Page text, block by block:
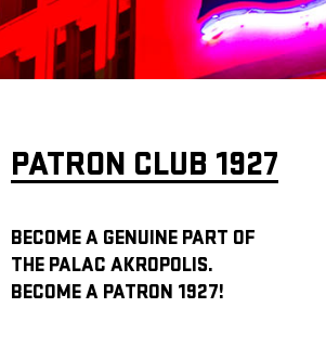
PATRON CLUB 1927
BECOME A GENUINE PART OF
THE PALAC AKROPOLIS.
BECOME A PATRON 1927!